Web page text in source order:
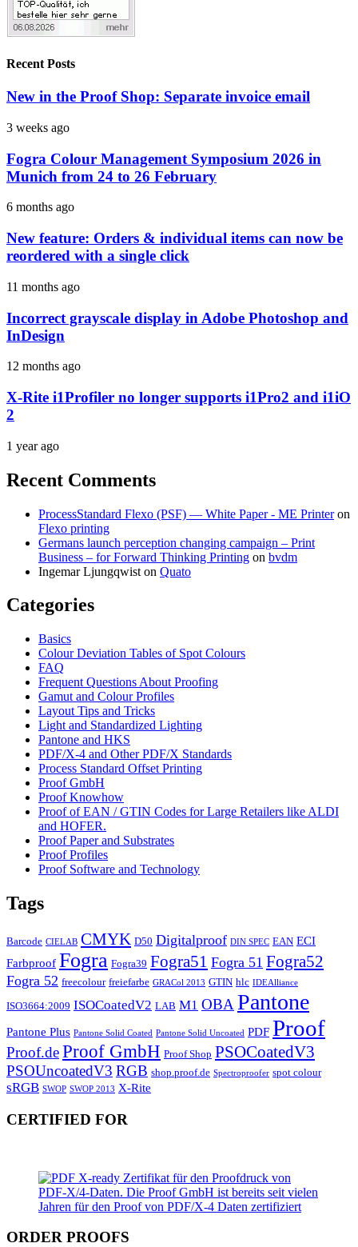
Recent Posts
New in the Proof Shop: Separate invoice email
3 weeks ago
Fogra Colour Management Symposium 2026 in
Munich from 24 to 26 February
6 months ago
New feature: Orders & individual items can now be
reordered with a single click
11 months ago
Incorrect grayscale display in Adobe Photoshop and
InDesign
12 months ago
X-Rite i1Profiler no longer supports i1Pro2 and i1iO
2
1 year ago
Recent Comments
ProcessStandard Flexo (PSF) — White Paper - ME Printeron
Flexo printing
Germans launch perception changing campaign – Print
Business – for Forward Thinking Printing on bvdm
Ingemar Ljungqwist on Quato
Categories
Basics
Colour Deviation Tables of Spot Colours
FAQ
Frequent Questions About Proofing
Gamut and Colour Profiles
Layout Tips and Tricks
Light and Standardized Lighting
Pantone and HKS
PDF/X-4 and Other PDF/X Standards
Process Standard Offset Printing
Proof GmbH
Proof Knowhow
Proof of EAN / GTIN Codes for Large Retailers like ALDI
and HOFER.
Proof Paper and Substrates
Proof Profiles
Proof Software and Technology
Tags
Barcode CIELAB CMYK D50 Digitalproof DIN SPEC EAN ECI
Farbproof Fogra Fogra39 Fogra51 Fogra 51 Fogra52
Fogra 52 freecolour freiefarbe GRACol 2013 GTIN hlc IDEAlliance
ISO3664:2009 ISOCoatedV2 LAB M1 OBA Pantone
Pantone Plus Pantone Solid Coated Pantone Solid Uncoated PDF Proof
Proof.deProof GmbH Proof Shop PSOCoatedV3
PSOUncoatedV3 RGB shop.proof.de Spectroproofer spot colour
sRGB SWOP SWOP 2013 X-Rite
CERTIFIED FOR
ORDER PROOFS